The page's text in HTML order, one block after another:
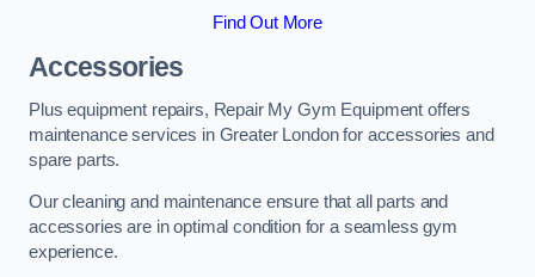
Find Out More
Accessories
Plus equipment repairs, Repair My Gym Equipment offers
maintenance services in Greater London for accessories and
spare parts.
Our cleaning and maintenance ensure that all parts and
accessories are in optimal condition for a seamless gym
experience.